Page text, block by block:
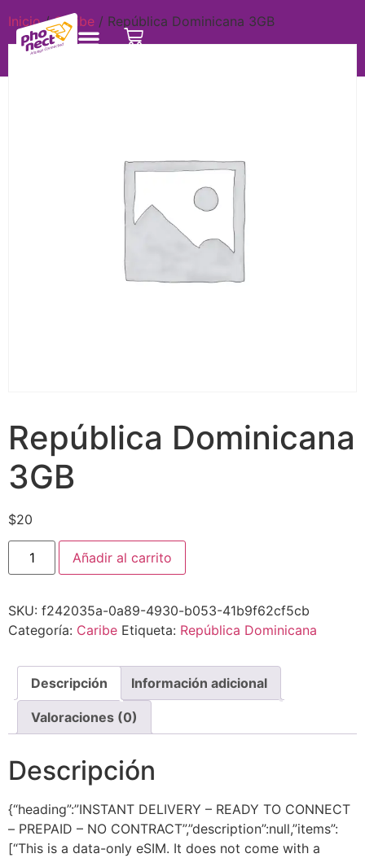
Inicio/Caribe / República Dominicana 3GB
República Dominicana
3GB
$20
Añadir al carrito
SKU: f242035a-0a89-4930-b053-41b9f62cf5cb
Categoría: Caribe Etiqueta: República Dominicana
Descripción Información adicional
Valoraciones (0)
Descripción
{“heading”:”INSTANT DELIVERY – READY TO CONNECT
– PREPAID – NO CONTRACT”,”description”:null,”items”:
[“This is a data-only eSIM. It does not come with a